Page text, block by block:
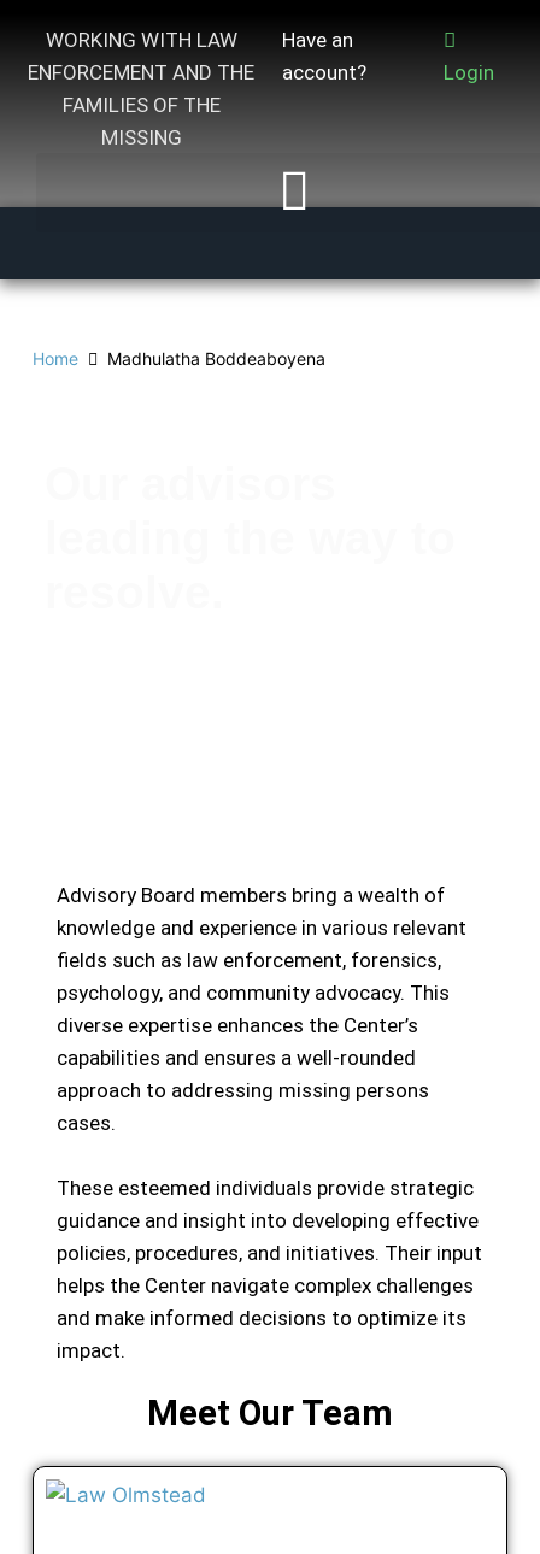
WORKING WITH LAW
ENFORCEMENT AND THE
FAMILIES OF THE
MISSING
Have an
account?
Login
Home Madhulatha Boddeaboyena
Advisory Board members bring a wealth of
knowledge and experience in various relevant
fields such as law enforcement, forensics,
psychology, and community advocacy. This
diverse expertise enhances the Center’s
capabilities and ensures a well-rounded
approach to addressing missing persons
cases.
These esteemed individuals provide strategic
guidance and insight into developing effective
policies, procedures, and initiatives. Their input
helps the Center navigate complex challenges
and make informed decisions to optimize its
impact.
Meet Our Team